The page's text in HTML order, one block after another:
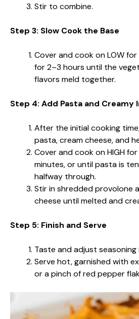
Stir to combine.
Step 3: Slow Cook the Base
Cover and cook on LOW
for 2–3 hours until the
flavors meld together.
Step 4: Add Pasta and Creamy
After the initial cooking
pasta, cream cheese, and
Cover and cook on HIGH
minutes, or until pasta is
halfway through.
Stir in shredded provolone
cheese until melted and
Step 5: Finish and Serve
Taste and adjust seasoning
Serve hot, garnished with
or a pinch of red pepper